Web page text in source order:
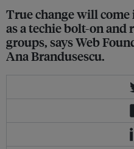
True change will
as a techie bolt-on and
groups, says Web
Ana Brandusescu.